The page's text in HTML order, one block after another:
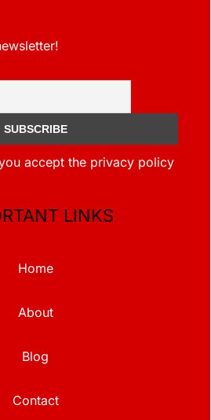
accept the privacy policy
LINKS
Home
About
Blog
Contact